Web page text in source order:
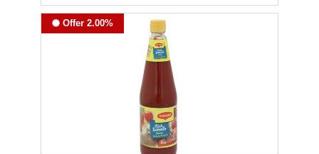
Offer 2.00%